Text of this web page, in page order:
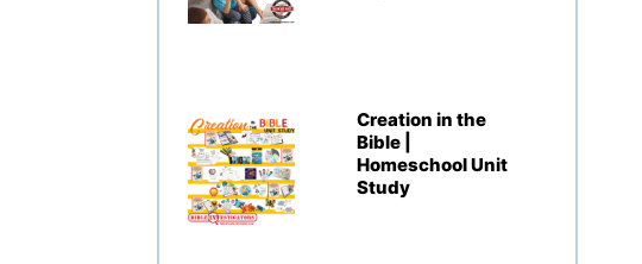
Creation in the
Bible |
Homeschool Unit
Study